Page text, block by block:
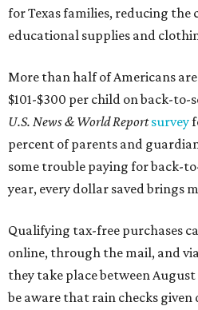
for Texas families, reducing the
educational supplies and
More than half of Americans
$101-$300 per child on back-to-
U.S. News & World Reportsurvey
percent of parents and
some trouble paying for back-
year, every dollar saved brings
Qualifying tax-free purchases
online, through the mail, and
they take place between
be aware that rain checks